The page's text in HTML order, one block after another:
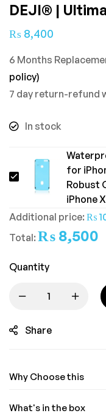
DEJI® |
₨ 8,400
6 Months
policy)
7 day return-refund
In stock
Waterproof
for
iPhone
|
Quality
iPhone
for
Robust
iPhone
Additional price: ₨
Total: ₨ 8,500
Quantity
Share
Why Choose this
What's in the box